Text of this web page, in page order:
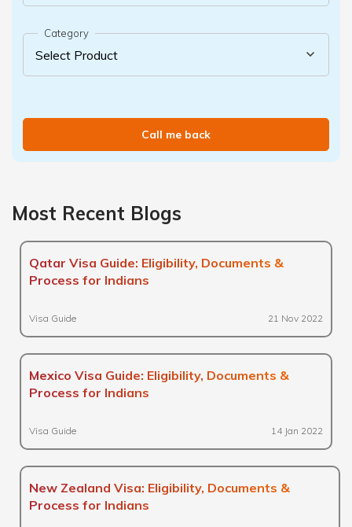
Category
Call me back
Most Recent Blogs
Qatar Visa Guide: Eligibility, Documents &
Process for Indians
Visa Guide 21 Nov 2022
Mexico Visa Guide: Eligibility, Documents &
Process for Indians
Visa Guide 14 Jan 2022
New Zealand Visa: Eligibility, Documents &
Process for Indians